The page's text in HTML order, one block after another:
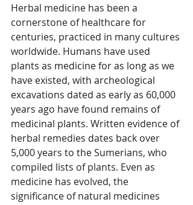
Herbal medicine has been a
cornerstone of healthcare for
centuries, practiced in many cultures
worldwide. Humans have used
plants as medicine for as long as we
have existed, with archeological
excavations dated as early as 60,000
years ago have found remains of
medicinal plants. Written evidence of
herbal remedies dates back over
5,000 years to the Sumerians, who
compiled lists of plants. Even as
medicine has evolved, the
significance of natural medicines